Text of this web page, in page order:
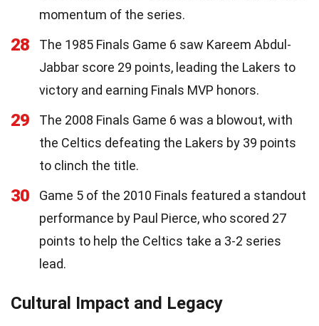
momentum of the series.
28
The 1985 Finals Game 6 saw Kareem Abdul-
Jabbar score 29 points, leading the Lakers to
victory and earning Finals MVP honors.
29
The 2008 Finals Game 6 was a blowout, with
the Celtics defeating the Lakers by 39 points
to clinch the title.
30
Game 5 of the 2010 Finals featured a standout
performance by Paul Pierce, who scored 27
points to help the Celtics take a 3-2 series
lead.
Cultural Impact and Legacy